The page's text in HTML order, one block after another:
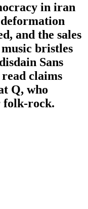
in iran
and the sales
bristles
Sans
read claims
Q, who
folk-rock.